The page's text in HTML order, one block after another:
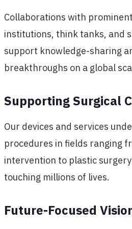
Collaborations with
institutions, think tanks, and
support knowledge-sharing
breakthroughs on a global
Supporting Surgical
Our devices and services
procedures in fields ranging
intervention to plastic
touching millions of lives.
Future-Focused